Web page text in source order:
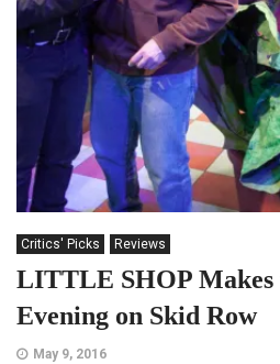
Critics' Picks Reviews
LITTLE SHOP Makes
Evening on Skid Row
May 9, 2016